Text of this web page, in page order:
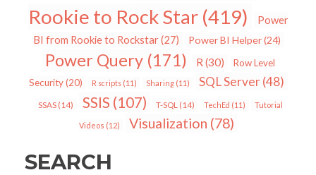
Rookie to Rock Star (419)
Power
BI from Rookie to Rockstar(27) Power BI Helper(24)
Power Query (171) R (30)
Row Level
Security(20) R scripts (11) Sharing (11) SQL Server(48)
SSAS(14) SSIS (107) T-SQL (14) TechEd (11) Tutorial
Videos (12) Visualization (78)
SEARCH